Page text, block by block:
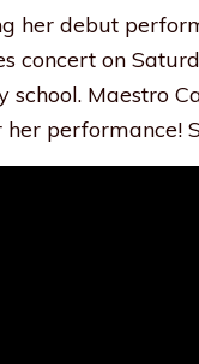
her debut
concert on
school. Maestro
her